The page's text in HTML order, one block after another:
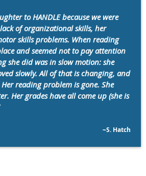
to HANDLE because we were
of organizational skills, her
skills problems. When reading
and seemed not to pay attention
she did was in slow motion: she
slowly. All of that is changing, and
reading problem is gone. She
Her grades have all come up (she is
~S. Hatch